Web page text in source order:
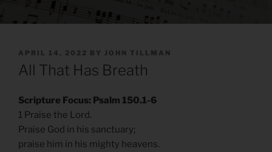
POSTED
ON
APRIL 14, 2022 BY JOHN TILLMAN
All That Has Breath
Scripture Focus: Psalm 150.1-6
1 Praise the Lord.
Praise God in his sanctuary;
praise him in his mighty heavens.